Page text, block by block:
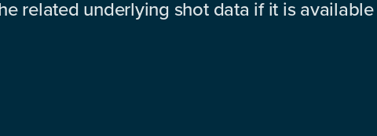
related underlying shot data if it is available